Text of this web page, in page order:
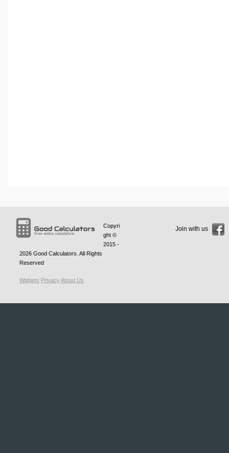
Copyri
ght ©
2015 -
2026 Good Calculators . All Rights
Reserved
Widgets PrivacyAbout Us
Join with us